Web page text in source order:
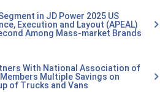
in JD Power 2025 US
Execution and Layout (APEAL)
Among Mass-market Brands
With National Association of
Multiple Savings on
of Trucks and Vans